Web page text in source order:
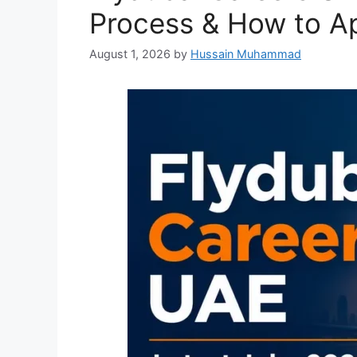
Process & How to
August 1, 2026 by Hussain Muhammad